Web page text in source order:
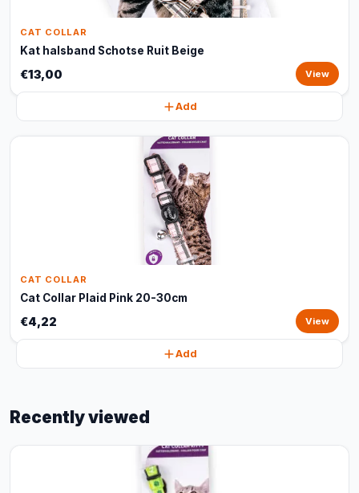
CAT COLLAR
Kat halsband Schotse Ruit Beige
€13,00 View
Add
CAT COLLAR
Cat Collar Plaid Pink 20-30cm
€4,22 View
Add
Recently viewed